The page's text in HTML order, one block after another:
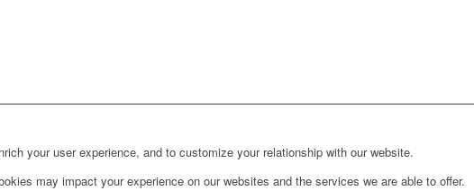
your user experience, and to customize your relationship with our website.
may impact your experience on our websites and the services we are able to offer.